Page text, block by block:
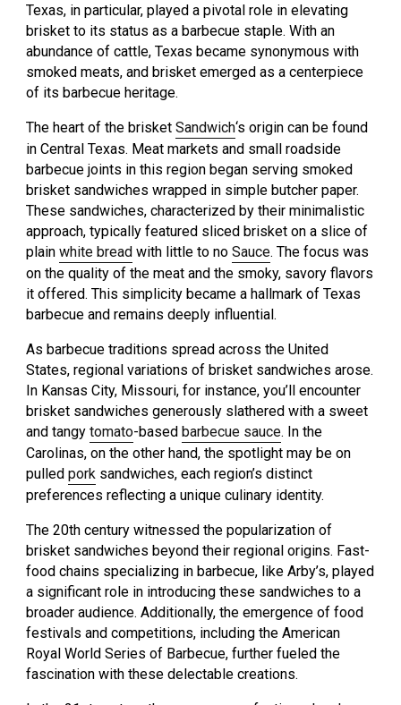
Texas, in particular, played a pivotal role in elevating
brisket to its status as a barbecue staple. With an
abundance of cattle, Texas became synonymous with
smoked meats, and brisket emerged as a centerpiece
of its barbecue heritage.
The heart of the brisketSandwich‘s origin can be found
in Central Texas. Meat markets and small roadside
barbecue joints in this region began serving smoked
brisket sandwiches wrapped in simple butcher paper.
These sandwiches, characterized by their minimalistic
approach, typically featured sliced brisket on a slice of
plainwhite bread with little to noSauce. The focus was
on the quality of the meat and the smoky, savory flavors
it offered. This simplicity became a hallmark of Texas
barbecue and remains deeply influential.
As barbecue traditions spread across the United
States, regional variations of brisket sandwiches arose.
In Kansas City, Missouri, for instance, you’ll encounter
brisket sandwiches generously slathered with a sweet
and tangytomato-basedbarbecue sauce. In the
Carolinas, on the other hand, the spotlight may be on
pulledpork sandwiches, each region’s distinct
preferences reflecting a unique culinary identity.
The 20th century witnessed the popularization of
brisket sandwiches beyond their regional origins. Fast-
food chains specializing in barbecue, like Arby’s, played
a significant role in introducing these sandwiches to a
broader audience. Additionally, the emergence of food
festivals and competitions, including the American
Royal World Series of Barbecue, further fueled the
fascination with these delectable creations.